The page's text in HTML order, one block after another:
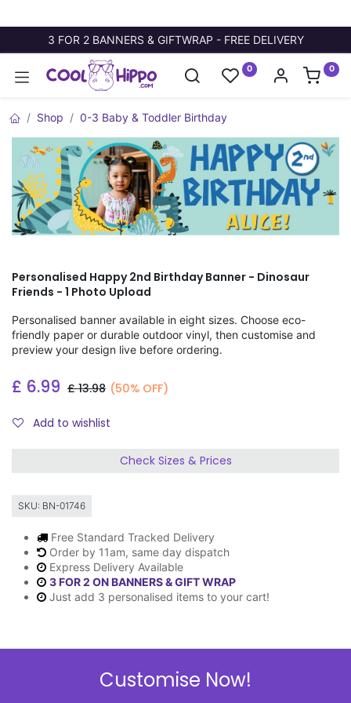
3 FOR 2 BANNERS & GIFTWRAP - FREE DELIVERY
0 0
Shop 0-3 Baby & Toddler Birthday
Personalised Happy 2nd Birthday Banner - Dinosaur
Friends - 1 Photo Upload
Personalised banner available in eight sizes. Choose eco-
friendly paper or durable outdoor vinyl, then customise and
preview your design live before ordering.
£ 6.99 £13.98 (50% OFF)
Add to wishlist
Check Sizes & Prices
SKU: BN-01746
Free Standard Tracked Delivery
Order by 11am, same day dispatch
Express Delivery Available
3 FOR 2 ON BANNERS & GIFT WRAP
Just add 3 personalised items to your cart!
Customise Now!